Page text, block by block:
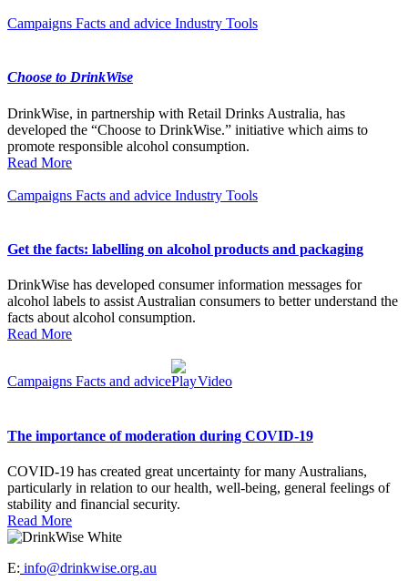
Campaigns Facts and advice Industry Tools
Choose to DrinkWise
DrinkWise, in partnership with Retail Drinks Australia, has
developed the “Choose to DrinkWise.” initiative which aims to
promote responsible alcohol consumption.
Read More
Campaigns Facts and advice Industry Tools
Get the facts: labelling on alcohol products and packaging
DrinkWise has developed consumer information messages for
alcohol labels to assist Australian consumers to better understand the
facts about alcohol consumption.
Read More
Campaigns Facts and advice Video
The importance of moderation during COVID-19
COVID-19 has created great uncertainty for many Australians,
particularly in relation to our health, well-being, general feelings of
stability and financial security.
Read More
E: info@drinkwise.org.au